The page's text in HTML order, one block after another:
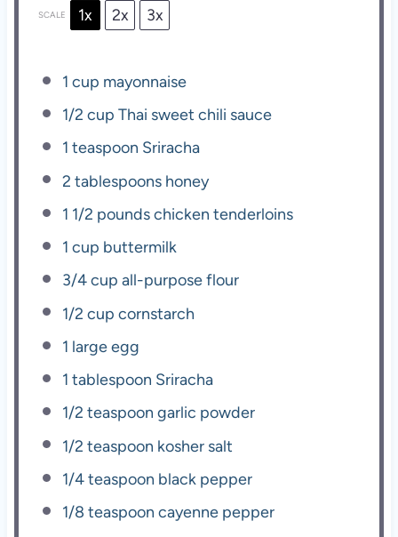
SCALE 1x 2x 3x
1 cup mayonnaise
1/2 cup Thai sweet chili sauce
1 teaspoon Sriracha
2 tablespoons honey
1 1/2 pounds chicken tenderloins
1 cup buttermilk
3/4 cup all-purpose flour
1/2 cup cornstarch
1 large egg
1 tablespoon Sriracha
1/2 teaspoon garlic powder
1/2 teaspoon kosher salt
1/4 teaspoon black pepper
1/8 teaspoon cayenne pepper